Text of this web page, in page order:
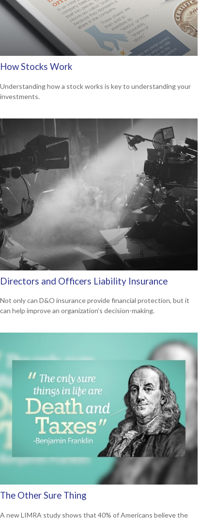
How Stocks Work
Understanding how a stock works is key to understanding your
investments.
Directors and Officers Liability Insurance
Not only can D&O insurance provide financial protection, but it
can help improve an organization’s decision-making.
The Other Sure Thing
A new LIMRA study shows that 40% of Americans believe the